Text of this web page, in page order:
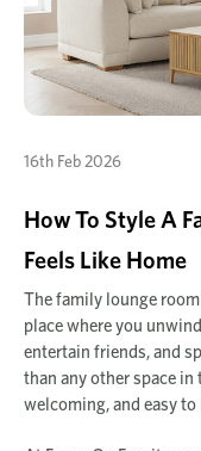
16th Feb 2026
How To Style A
Feels Like Home
The family lounge
place where you
entertain friends, and
than any other space
welcoming, and easy to